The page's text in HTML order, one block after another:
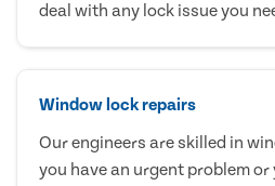
deal with any lock issue you
Window lock repairs
Our engineers are skilled in
you have an urgent problem or